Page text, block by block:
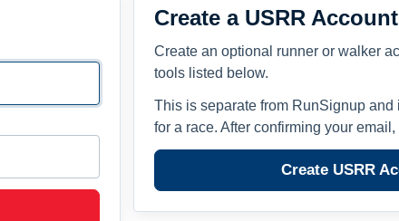
Create a USRR Account
Create an optional runner or walker
tools listed below.
This is separate from RunSignup and
for a race. After confirming your
Create USRR